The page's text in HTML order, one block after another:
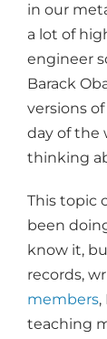
in our
a lot of
engineer
Barack
versions
day of the
thinking
This topic
been
know it,
records,
members,
teaching